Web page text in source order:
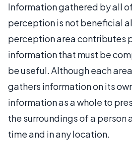
Information gathered by all
perception is not beneficial
perception area contributes
information that must be
be useful. Although each
gathers information on its
information as a whole to
the surroundings of a person
time and in any location.